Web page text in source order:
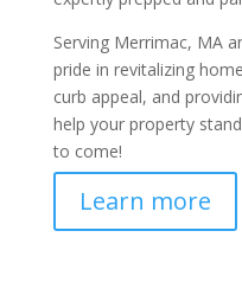
Serving Merrimac, MA
pride in revitalizing
curb appeal, and
help your property
to come!
Learn more